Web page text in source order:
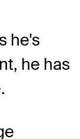
he's
he has